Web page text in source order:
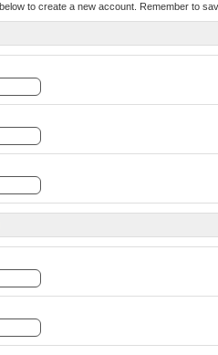
to create a new account. Remember to